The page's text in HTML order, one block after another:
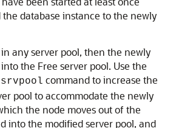
database instance to the newly
any server pool, then the newly
the Free server pool. Use the
command to increase the
pool to accommodate the newly
the node moves out of the
into the modified server pool, and